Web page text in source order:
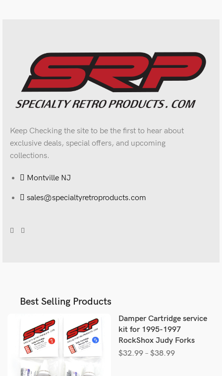
Keep Checking the site to be the first to hear about
exclusive deals, special offers, and upcoming
collections.
Montville NJ
sales@specialtyretroproducts.com
Best Selling Products
Damper Cartridge service
kit for 1995-1997
RockShox Judy Forks
$32.99 – $38.99